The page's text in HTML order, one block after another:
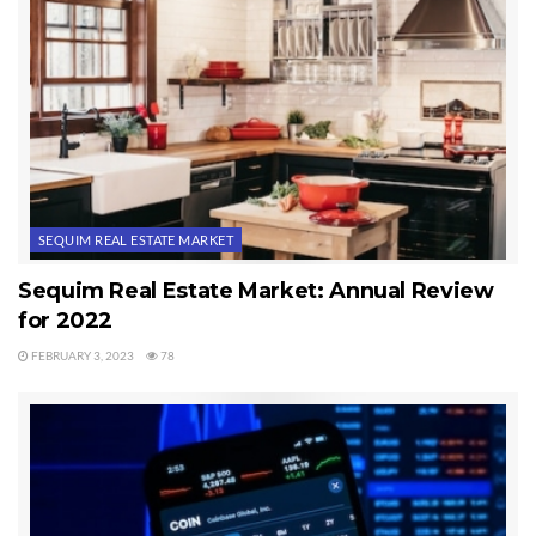
estate market.
Last Updated on June 6, 2024 by Chuck Marunde
Tags: real estate market
SEQUIM REAL ESTATE MARKET
Sequim Real Estate Market: Annual Review
for 2022
FEBRUARY 3, 2023 78